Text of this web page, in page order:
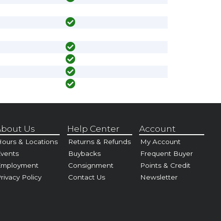
Us
& Locations
Policy
Help Center
Returns & Refunds
Buybacks
Consignment
Contact Us
Account
My Account
Frequent Buyer
Points & Credit
Newsletter